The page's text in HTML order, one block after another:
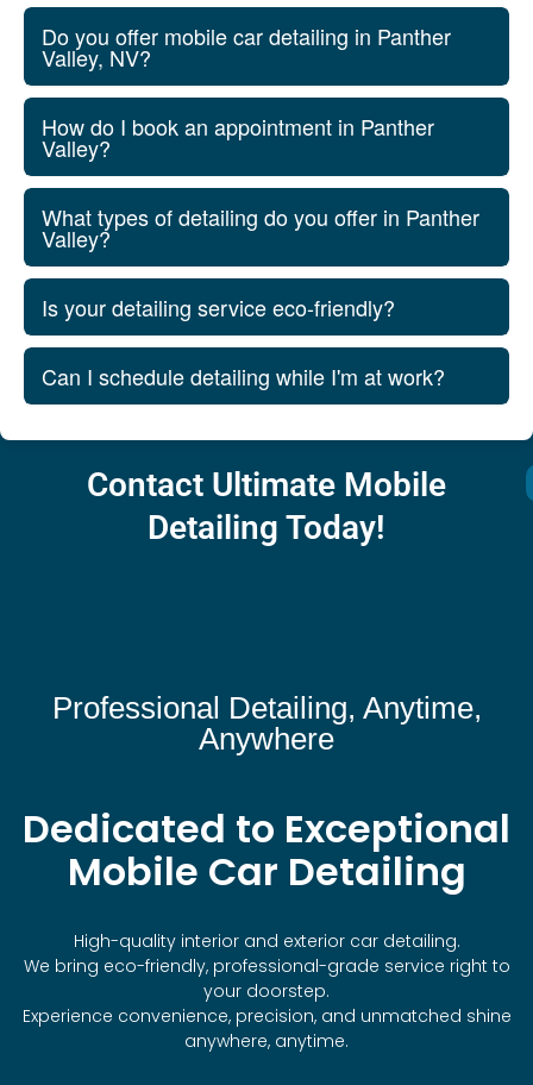
Do you offer mobile car detailing in Panther
Valley, NV?
How do I book an appointment in Panther
Valley?
What types of detailing do you offer in Panther
Valley?
Is your detailing service eco-friendly?
Can I schedule detailing while I'm at work?
Contact Ultimate Mobile
Detailing Today!
Professional Detailing, Anytime,
Anywhere
Dedicated to Exceptional
Mobile Car Detailing
High-quality interior and exterior car detailing.
We bring eco-friendly, professional-grade service right to
your doorstep.
Experience convenience, precision, and unmatched shine
anywhere, anytime.